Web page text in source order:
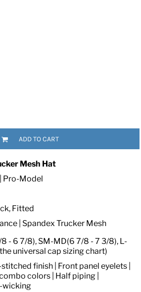
ADD TO CART
Mesh Hat
Pro-Model
Fitted
| Spandex Trucker Mesh
8 - 6 7/8), SM-MD(6 7/8 - 7 3/8), L-
universal cap sizing chart)
finish | Front panel eyelets |
colors | Half piping |
wicking